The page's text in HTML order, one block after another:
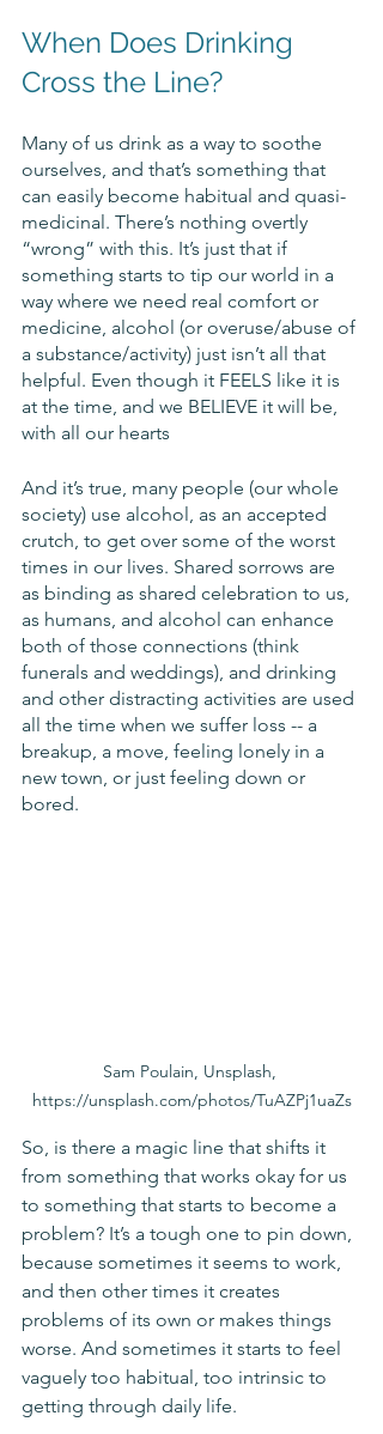
When Does Drinking
Cross the Line?
Many of us drink as a way to soothe
ourselves, and that’s something that
can easily become habitual and quasi-
medicinal. There’s nothing overtly
“wrong” with this. It’s just that if
something starts to tip our world in a
way where we need real comfort or
medicine, alcohol (or overuse/abuse of
a substance/activity) just isn’t all that
helpful. Even though it FEELS like it is
at the time, and we BELIEVE it will be,
with all our hearts
And it’s true, many people (our whole
society) use alcohol, as an accepted
crutch, to get over some of the worst
times in our lives. Shared sorrows are
as binding as shared celebration to us,
as humans, and alcohol can enhance
both of those connections (think
funerals and weddings), and drinking
and other distracting activities are used
all the time when we suffer loss -- a
breakup, a move, feeling lonely in a
new town, or just feeling down or
bored.
Sam Poulain, Unsplash,
https://unsplash.com/photos/TuAZPj1uaZs
So, is there a magic line that shifts it
from something that works okay for us
to something that starts to become a
problem? It’s a tough one to pin down,
because sometimes it seems to work,
and then other times it creates
problems of its own or makes things
worse. And sometimes it starts to feel
vaguely too habitual, too intrinsic to
getting through daily life.